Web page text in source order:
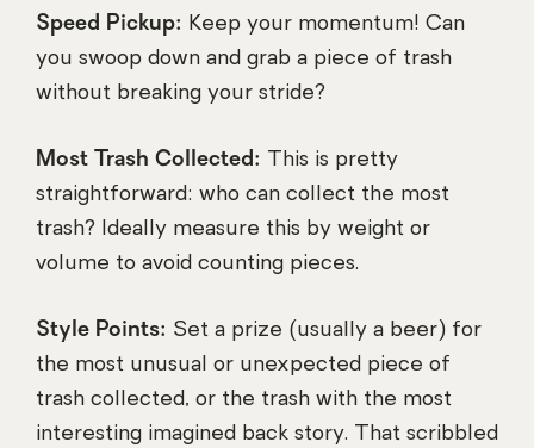
Speed Pickup: Keep your momentum! Can
you swoop down and grab a piece of trash
without breaking your stride?
Most Trash Collected: This is pretty
straightforward: who can collect the most
trash? Ideally measure this by weight or
volume to avoid counting pieces.
Style Points: Set a prize (usually a beer) for
the most unusual or unexpected piece of
trash collected, or the trash with the most
interesting imagined back story. That scribbled